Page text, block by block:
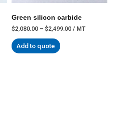
Green silicon carbide
$2,080.00 – $2,499.00 / MT
Add to quote